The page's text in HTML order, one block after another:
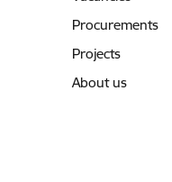
Procurements
Projects
About us